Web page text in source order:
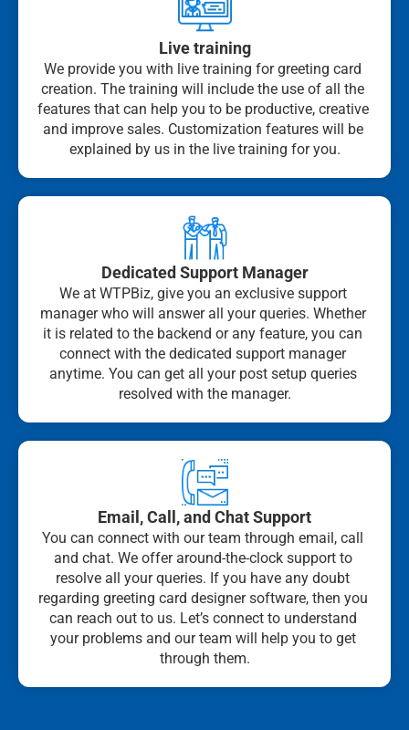
Live training
We provide you with live training for greeting card
creation. The training will include the use of all the
features that can help you to be productive, creative
and improve sales. Customization features will be
explained by us in the live training for you.
Dedicated Support Manager
We at WTPBiz, give you an exclusive support
manager who will answer all your queries. Whether
it is related to the backend or any feature, you can
connect with the dedicated support manager
anytime. You can get all your post setup queries
resolved with the manager.
Email, Call, and Chat Support
You can connect with our team through email, call
and chat. We offer around-the-clock support to
resolve all your queries. If you have any doubt
regarding greeting card designer software, then you
can reach out to us. Let’s connect to understand
your problems and our team will help you to get
through them.